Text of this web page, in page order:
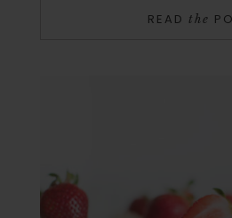
READ the